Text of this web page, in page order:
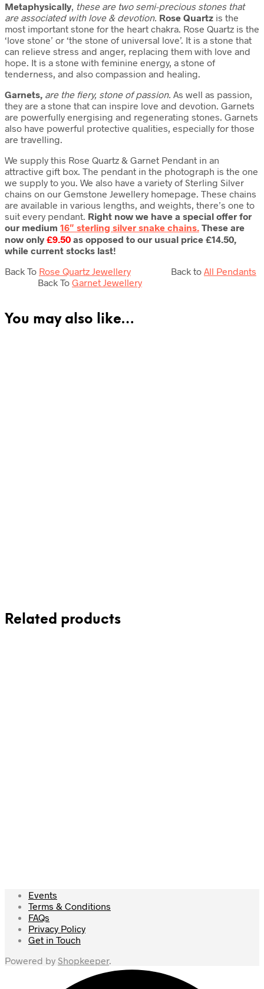
Metaphysically, these are two semi-precious stones that
are associated with love & devotion. Rose Quartz is the
most important stone for the heart chakra. Rose Quartz is the
‘love stone’ or ‘the stone of universal love’. It is a stone that
can relieve stress and anger, replacing them with love and
hope. It is a stone with feminine energy, a stone of
tenderness, and also compassion and healing.
Garnets, are the fiery, stone of passion. As well as passion,
they are a stone that can inspire love and devotion. Garnets
are powerfully energising and regenerating stones. Garnets
also have powerful protective qualities, especially for those
are travelling.
We supply this Rose Quartz & Garnet Pendant in an
attractive gift box. The pendant in the photograph is the one
we supply to you. We also have a variety of Sterling Silver
chains on our Gemstone Jewellery homepage. These chains
are available in various lengths, and weights, there’s one to
suit every pendant. Right now we have a special offer for
our medium 16″ sterling silver snake chains. These are
now only£9.50 as opposed to our usual price £14.50,
while current stocks last!
Back To Rose Quartz Jewellery Back to All Pendants
Back To Garnet Jewellery
You may also like…
Related products
Events
Terms & Conditions
FAQs
Privacy Policy
Get in Touch
Powered by Shopkeeper.